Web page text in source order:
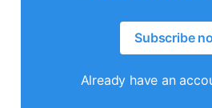
Subscribe
Already have an